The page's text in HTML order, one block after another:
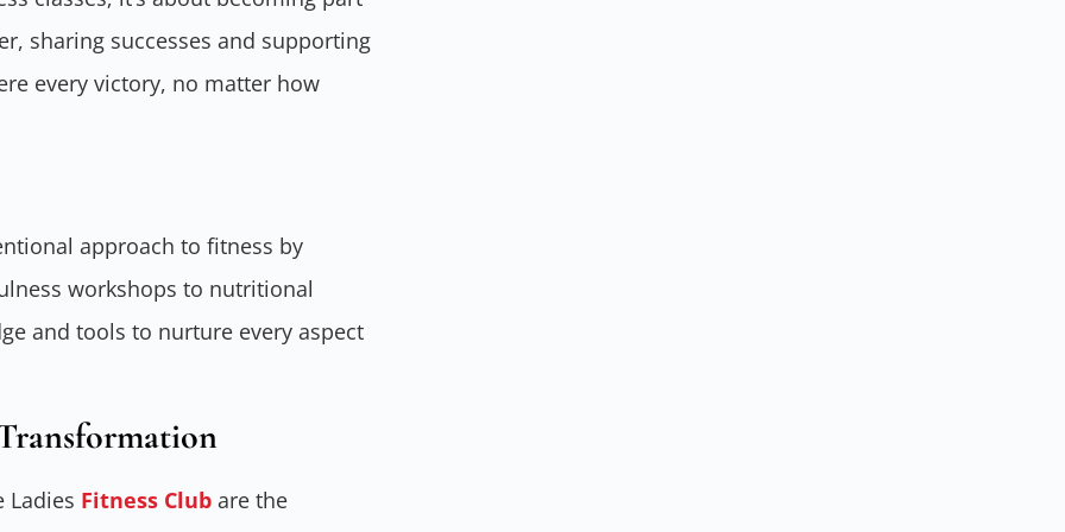
sharing successes and supporting
every victory, no matter how
approach to fitness by
workshops to nutritional
and tools to nurture every aspect
Ladies Fitness Club are the